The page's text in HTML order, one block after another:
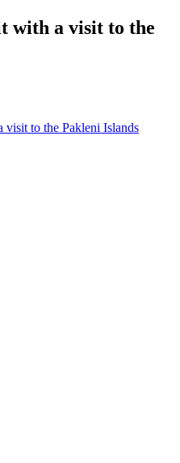
with a visit to the
to the Pakleni Islands